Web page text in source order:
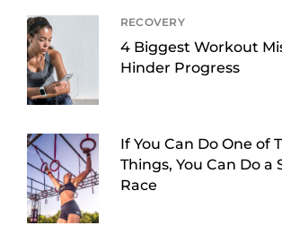
RECOVERY
4 Biggest Workout
Hinder Progress
If You Can Do One of
Things, You Can Do a
Race